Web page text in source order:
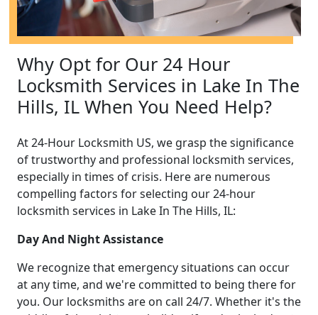
Why Opt for Our 24 Hour
Locksmith Services in Lake In The
Hills, IL When You Need Help?
At 24-Hour Locksmith US, we grasp the significance
of trustworthy and professional locksmith services,
especially in times of crisis. Here are numerous
compelling factors for selecting our 24-hour
locksmith services in Lake In The Hills, IL:
Day And Night Assistance
We recognize that emergency situations can occur
at any time, and we're committed to being there for
you. Our locksmiths are on call 24/7. Whether it's the